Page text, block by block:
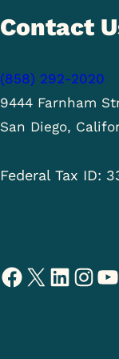
Contact
(858) 292-2020
9444 Farnham
San Diego,
Federal Tax ID:
Facebook X LinkedIn Instagram YouTube